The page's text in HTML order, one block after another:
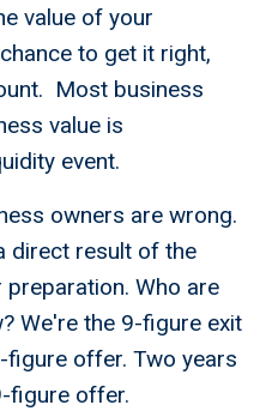
value of your
to get it right,
Most business
value is
event.
owners are wrong.
direct result of the
Who are
We're the 9-figure exit
figure offer. Two years
figure offer.